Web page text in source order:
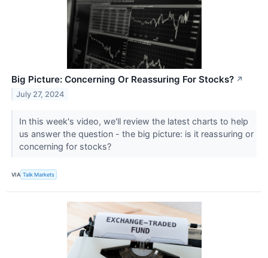
Big Picture: Concerning Or Reassuring For Stocks? ↗
July 27, 2024
In this week's video, we'll review the latest charts to help
us answer the question - the big picture: is it reassuring or
concerning for stocks?
VIA Talk Markets